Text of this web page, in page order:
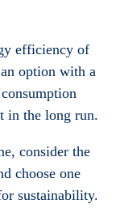
efficiency of
option with a
in the long run.
consider the
choose one
sustainability.